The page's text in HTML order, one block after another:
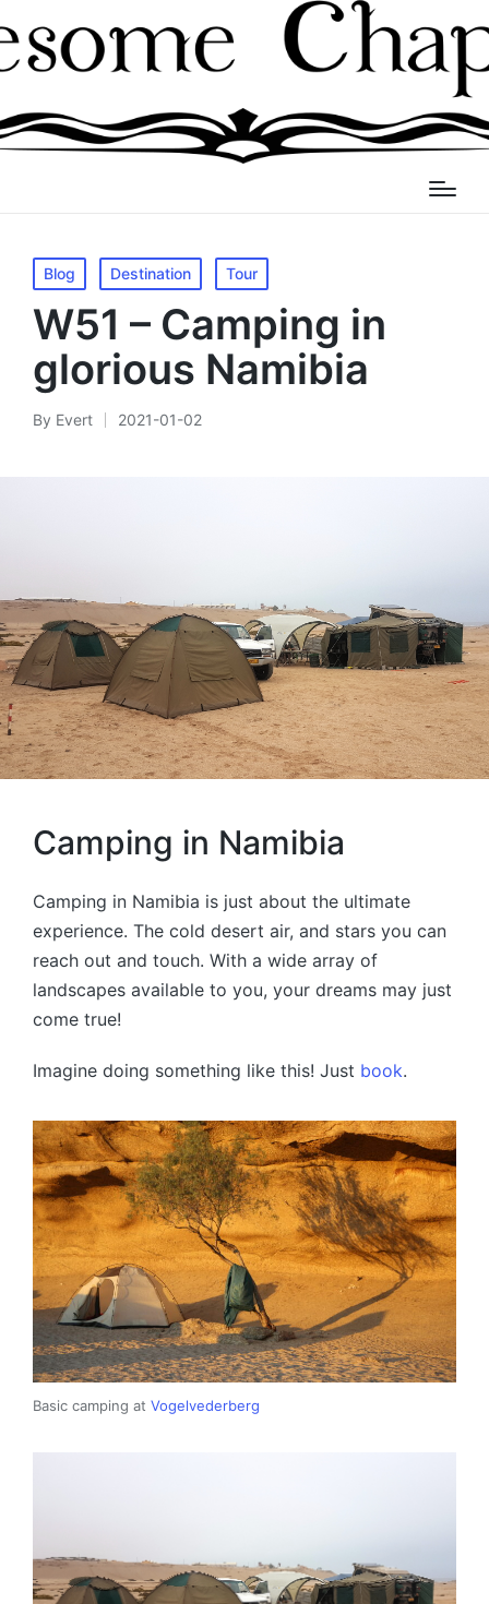
Posted
in
Blog Destination Tour
W51 – Camping in
glorious Namibia
Posted
By Evert 2021-01-02
Camping in Namibia
Camping in Namibia is just about the ultimate
experience. The cold desert air, and stars you can
reach out and touch. With a wide array of
landscapes available to you, your dreams may just
come true!
Imagine doing something like this! Just book.
Basic camping at Vogelvederberg